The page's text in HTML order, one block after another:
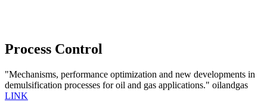
Process Control
"Mechanisms, performance optimization and new developments in
demulsification processes for oil and gas applications." oilandgas
LINK